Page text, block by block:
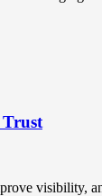
visibility,